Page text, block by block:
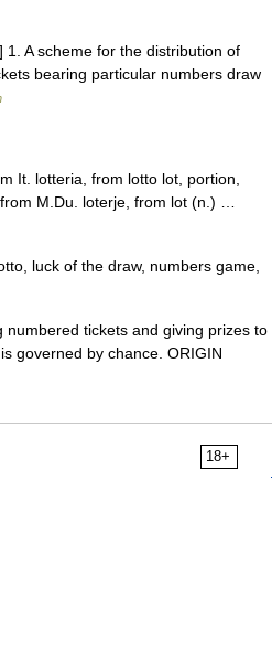
A scheme for the distribution of
bearing particular numbers draw
It. lotteria, from lotto lot, portion,
M.Du. loterje, from lot (n.) …
luck of the draw, numbers game,
tickets and giving prizes to
governed by chance. ORIGIN
18+